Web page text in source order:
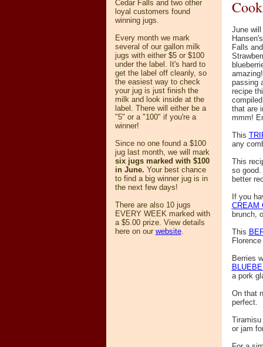
Cedar Falls and two other
loyal customers found
winning jugs.
Every month we mark
several of our gallon milk
jugs with either $5 or $100
under the label. It's hard to
get the label off cleanly, so
the easiest way to check
your jug is just finish the
milk and look inside at the
label. There will either be a
"5" or a "100" if you're a
winner!
Since no one found a $100
jug last month, we will mark
six jugs marked with $100
in June. Your best chance
to find a big winner jug is in
the next few days!
There are also 10 jugs
EVERY WEEK marked with
a $5.00 prize. View details
hereon our website.
June
Falls
passing
recipe
that are
mmm!
This
any
This
so
better
If you
CREAM
brunch,
This
Berries
a pork
On that
perfect.
or jam